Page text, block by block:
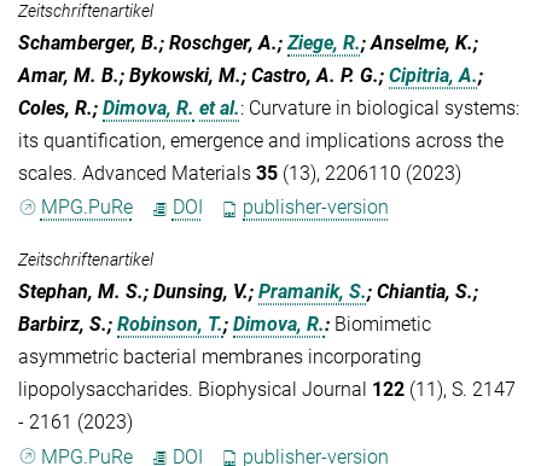
Zeitschriftenartikel
Schamberger, B.; Roschger, A.;Ziege, R.; Anselme, K.;
Amar, M. B.; Bykowski, M.; Castro, A. P. G.; Cipitria, A.;
Coles, R.; Dimova, R. et al.: Curvature in biological systems:
its quantification, emergence and implications across the
scales. Advanced Materials 35 (13), 2206110 (2023)
MPG.PuRe
DOI publisher-version
Zeitschriftenartikel
Stephan, M. S.; Dunsing, V.; Pramanik, S.; Chiantia, S.;
Barbirz, S.; Robinson, T.; Dimova, R.: Biomimetic
asymmetric bacterial membranes incorporating
lipopolysaccharides. Biophysical Journal 122 (11), S. 2147
- 2161 (2023)
MPG.PuRe
DOI publisher-version